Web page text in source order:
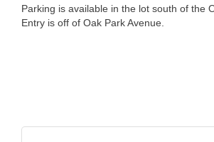
Parking is available in the lot south of the
Entry is off of Oak Park Avenue.